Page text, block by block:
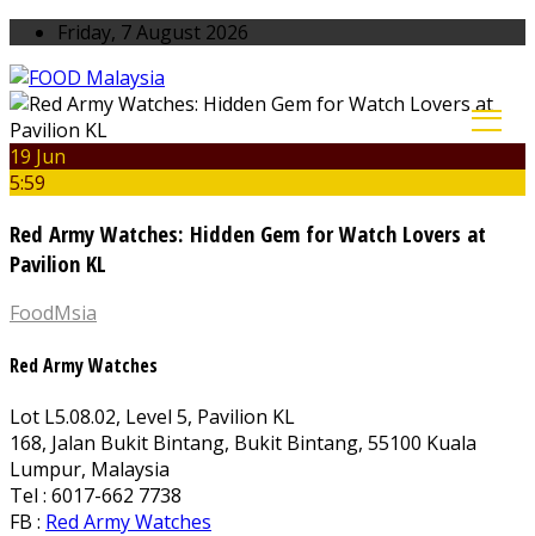
Friday, 7 August 2026
19 Jun
5:59
Red Army Watches: Hidden Gem for Watch Lovers at
Pavilion KL
FoodMsia
Red Army Watches
Lot L5.08.02, Level 5, Pavilion KL
168, Jalan Bukit Bintang, Bukit Bintang, 55100 Kuala
Lumpur, Malaysia
Tel : 6017-662 7738
FB : Red Army Watches